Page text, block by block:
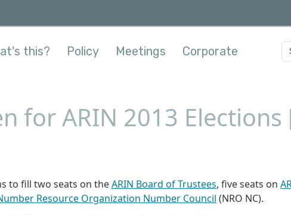
this? Policy Meetings Corporate
for ARIN 2013
to fill two seats on theARIN Board of Trustees, five seats on
Resource Organization Number Council (NRO NC).